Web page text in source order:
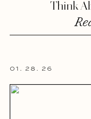
Think
01. 28. 26